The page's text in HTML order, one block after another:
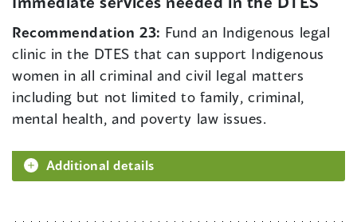
Recommendation 23: Fund an Indigenous legal
clinic in the DTES that can support Indigenous
women in all criminal and civil legal matters
including but not limited to family, criminal,
mental health, and poverty law issues.
Additional details